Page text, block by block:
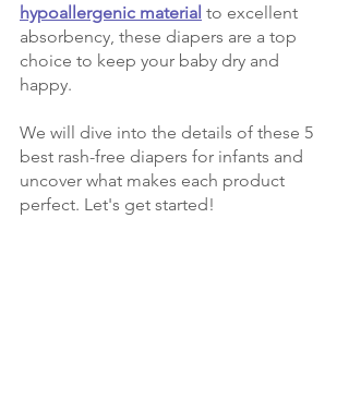
hypoallergenic material to excellent
absorbency, these diapers are a top
choice to keep your baby dry and
happy.
We will dive into the details of these 5
best rash-free diapers for infants and
uncover what makes each product
perfect. Let's get started!